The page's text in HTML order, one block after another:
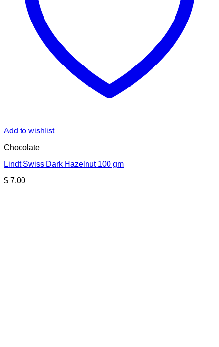
Add to wishlist
Chocolate
Lindt Swiss Dark Hazelnut 100 gm
$ 7.00